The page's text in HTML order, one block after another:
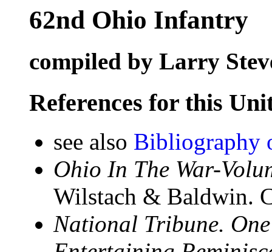
62nd Ohio Infantry
compiled by Larry
References for this
see also Bibliography
Ohio In The War-
Wilstach & Baldwin.
National Tribune.